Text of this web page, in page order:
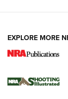
NRA
GUN REVIEW,
EXPLORE MORE